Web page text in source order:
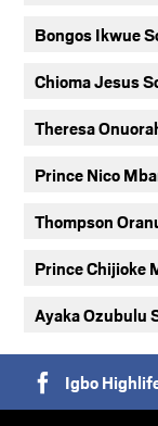
Bongos Ikwue
Chioma Jesus
Theresa
Prince Nico
Thompson
Prince Chijioke
Ayaka Ozubulu
Igbo